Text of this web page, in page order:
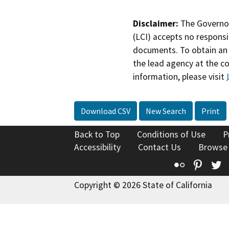
Disclaimer: The
(LCI) accepts no
documents. To obtain
the lead agency at the
information, please visit
Download CSV New Search Print
Back to Top Conditions of Use
Accessibility
Contact Us
Flickr
Copyright © 2026 State of California